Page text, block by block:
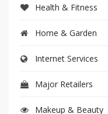
Health & Fitness
Home & Garden
Internet Services
Major Retailers
Makeup & Beauty